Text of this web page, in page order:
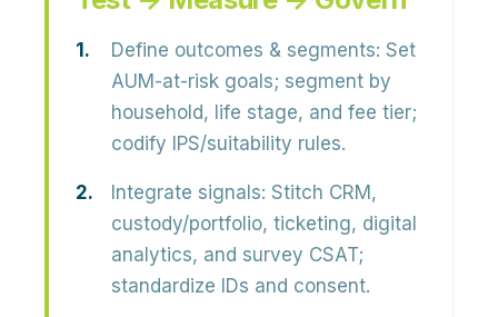
Define outcomes & segments: Set
AUM-at-risk goals; segment by
household, life stage, and fee tier;
codify IPS/suitability rules.
Integrate signals: Stitch CRM,
custody/portfolio, ticketing, digital
analytics, and survey CSAT;
standardize IDs and consent.